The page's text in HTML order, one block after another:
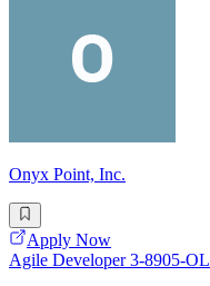
Onyx Point, Inc.
Apply Now
Agile Developer 3-8905-OL